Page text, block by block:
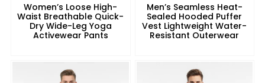
Women’s Loose High-
Waist Breathable Quick-
Dry Wide-Leg Yoga
Activewear Pants
Men’s Seamless Heat-
Sealed Hooded Puffer
Vest Lightweight Water-
Resistant Outerwear